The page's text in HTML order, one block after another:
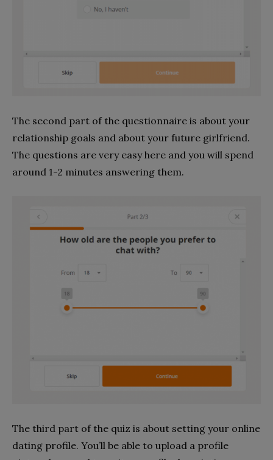
The second part of the questionnaire is about your
relationship goals and about your future girlfriend.
The questions are very easy here and you will spend
around 1-2 minutes answering them.
The third part of the quiz is about setting your online
dating profile. You’ll be able to upload a profile